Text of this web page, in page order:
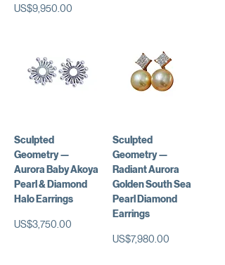
가격
US$9,950.00
Sculpted
Geometry —
Aurora Baby Akoya
Pearl & Diamond
Halo Earrings
가격
US$3,750.00
Sculpted
Geometry —
Radiant Aurora
Golden South Sea
Pearl Diamond
Earrings
가격
US$7,980.00